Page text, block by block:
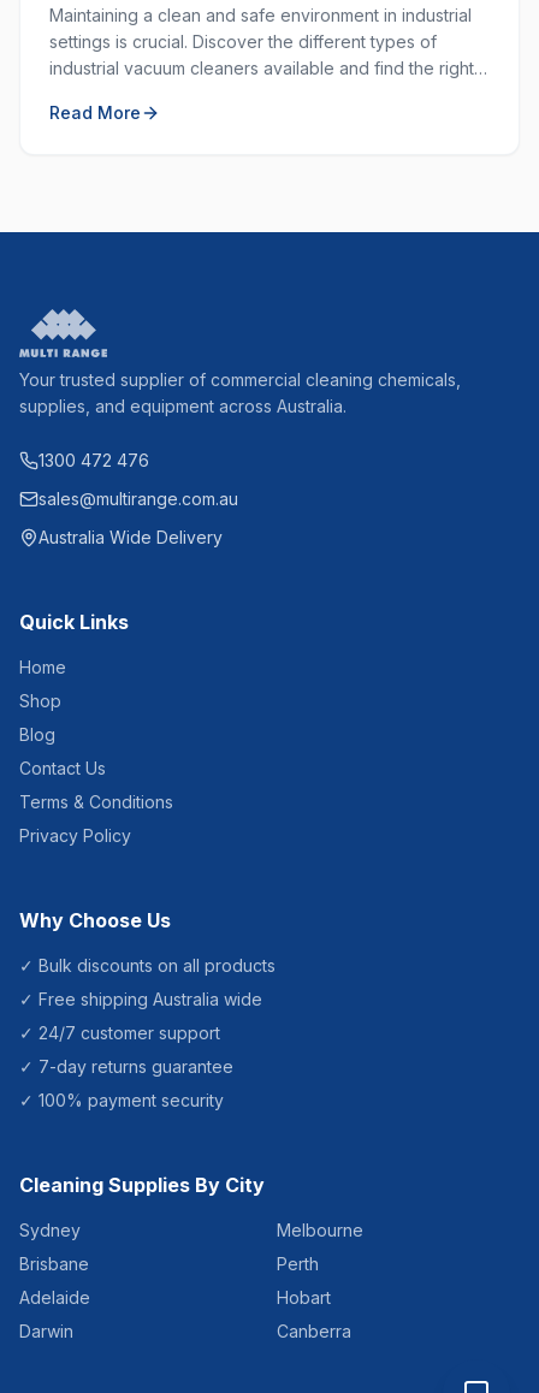
Maintaining a clean and safe environment in industrial
settings is crucial. Discover the different types of
industrial vacuum cleaners available and find the right
Read More
Your trusted supplier of commercial cleaning chemicals,
supplies, and equipment across Australia.
1300 472 476
sales@multirange.com.au
Australia Wide Delivery
Quick Links
Home
Shop
Blog
Contact Us
Terms & Conditions
Privacy Policy
Why Choose Us
✓ Bulk discounts on all products
✓ Free shipping Australia wide
✓ 24/7 customer support
✓ 7-day returns guarantee
✓ 100% payment security
Cleaning Supplies By City
Sydney
Melbourne
Brisbane
Perth
Adelaide
Hobart
Darwin
Canberra